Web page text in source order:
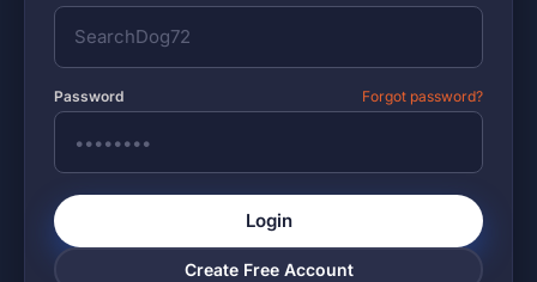
Password Forgot password?
Login
Create Free Account